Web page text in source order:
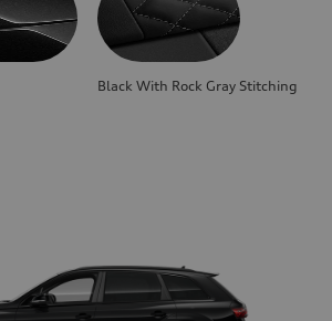
Black With Rock Gray Stitching